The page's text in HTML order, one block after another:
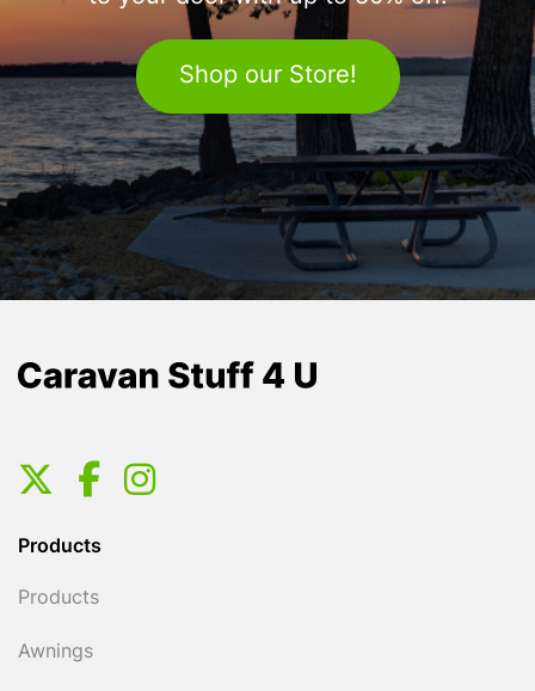
Shop our Store!
Products
Products
Awnings